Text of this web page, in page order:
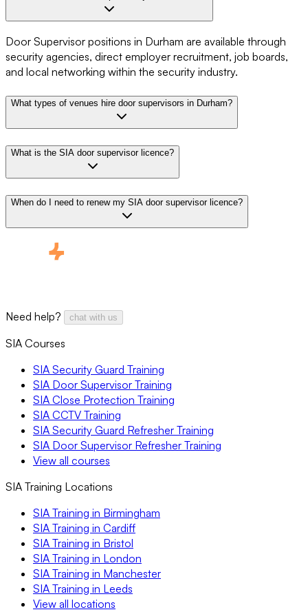
Door Supervisor positions in Durham are available through
security agencies, direct employer recruitment, job boards,
and local networking within the security industry.
What types of venues hire door supervisors in Durham?
What is the SIA door supervisor licence?
When do I need to renew my SIA door supervisor licence?
Need help? chat with us
SIA Courses
SIA Security Guard Training
SIA Door Supervisor Training
SIA Close Protection Training
SIA CCTV Training
SIA Security Guard Refresher Training
SIA Door Supervisor Refresher Training
View all courses
SIA Training Locations
SIA Training in Birmingham
SIA Training in Cardiff
SIA Training in Bristol
SIA Training in London
SIA Training in Manchester
SIA Training in Leeds
View all locations